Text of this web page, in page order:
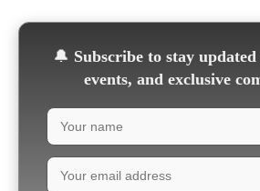
🔔 Subscribe to stay
events, and exclusive